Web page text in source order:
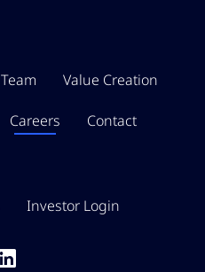
Team Value Creation
Careers Contact
Investor Login